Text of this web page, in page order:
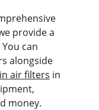
provide a
can
alongside
air filters in
money.